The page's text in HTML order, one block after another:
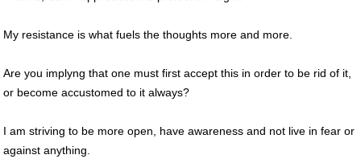
My resistance is what fuels the thoughts more and more.
Are you implyng that one must first accept this in order to be rid of it,
or become accustomed to it always?
I am striving to be more open, have awareness and not live in fear or
against anything.